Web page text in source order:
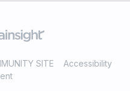
SITE
Accessibility